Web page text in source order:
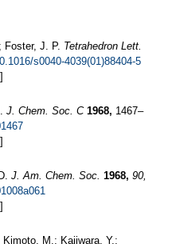
J. P. Tetrahedron Lett.
s0040-4039(01)88404-5
]
J. Chem. Soc. C 1968, 1467–
]
J. Am. Chem. Soc. 1968, 90,
]
M.; Kajiwara, Y.;